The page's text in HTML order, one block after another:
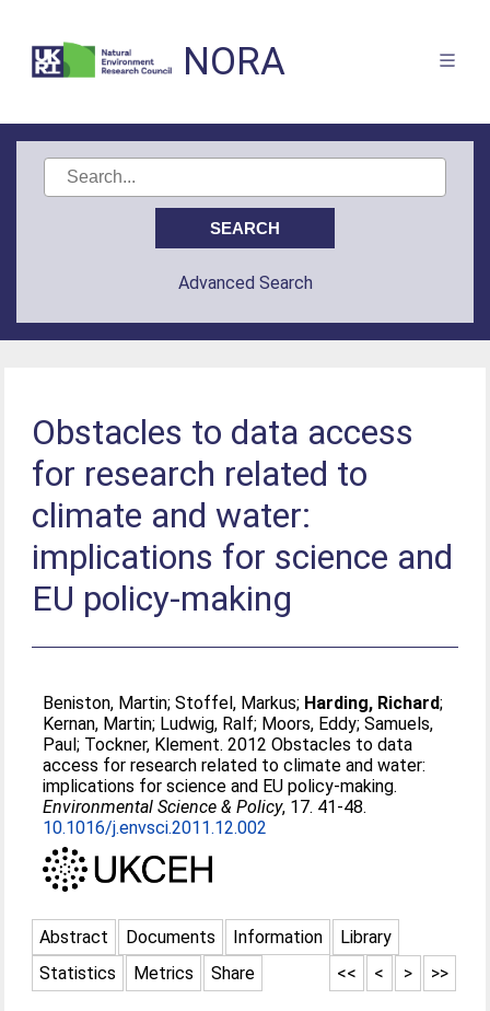
NORA
Advanced Search
Obstacles to data access
for research related to
climate and water:
implications for science and
EU policy-making
Beniston, Martin;Stoffel, Markus; Harding, Richard;
Kernan, Martin; Ludwig, Ralf; Moors, Eddy;Samuels,
Paul; Tockner, Klement. 2012 Obstacles to data
access for research related to climate and water:
implications for science and EU policy-making.
Environmental Science & Policy, 17. 41-48.
10.1016/j.envsci.2011.12.002
Abstract Documents Information
Library
Statistics
Metrics Share >>
>
<
<<